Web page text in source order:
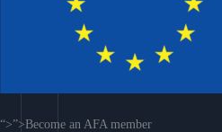
“>”>Become an AFA member